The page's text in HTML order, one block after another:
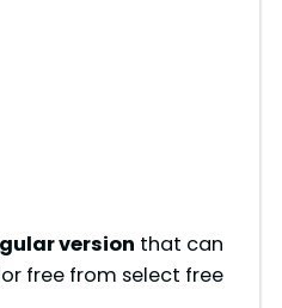
version that can
free from select free